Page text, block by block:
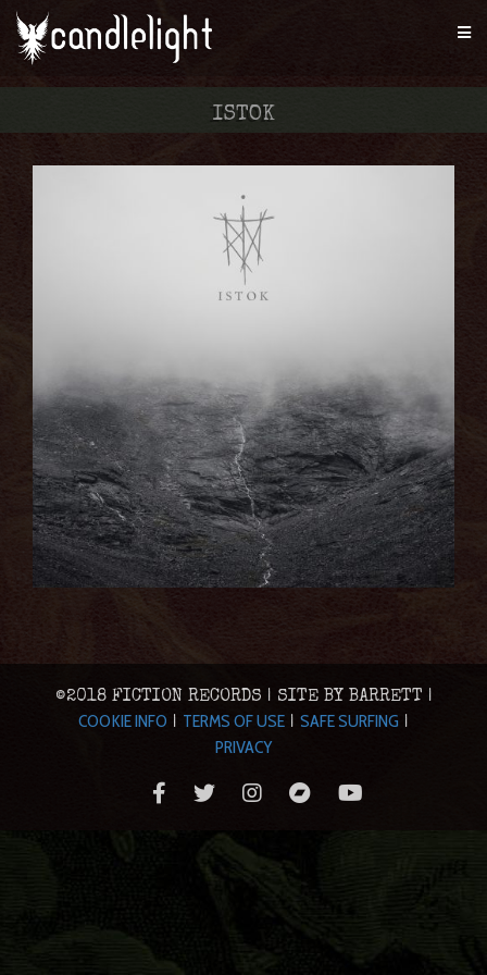
ISTOK
©2018 FICTION RECORDS | SITE BY BARRETT |
COOKIE INFO | TERMS OF USE | SAFE SURFING |
PRIVACY